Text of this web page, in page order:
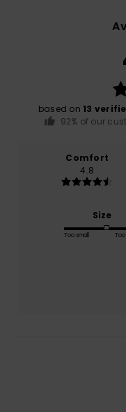
based on 13
92% of our
Comfort
4.8
Size
Too small